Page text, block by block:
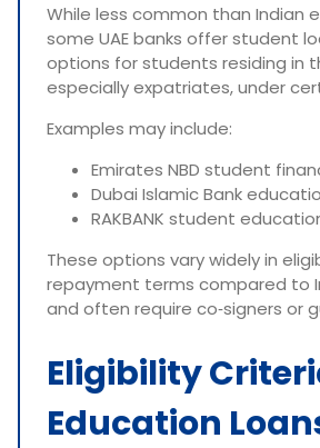
While less common than Indian
some UAE banks offer student
options for students residing in
especially expatriates, under
Examples may include:
Emirates NBD student
Dubai Islamic Bank
RAKBANK student
These options vary widely in
repayment terms compared to
and often require co‑signers or
Eligibility
Education